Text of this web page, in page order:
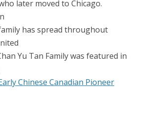
later moved to Chicago.
has spread throughout
Yu Tan Family was featured in
Chinese Canadian Pioneer